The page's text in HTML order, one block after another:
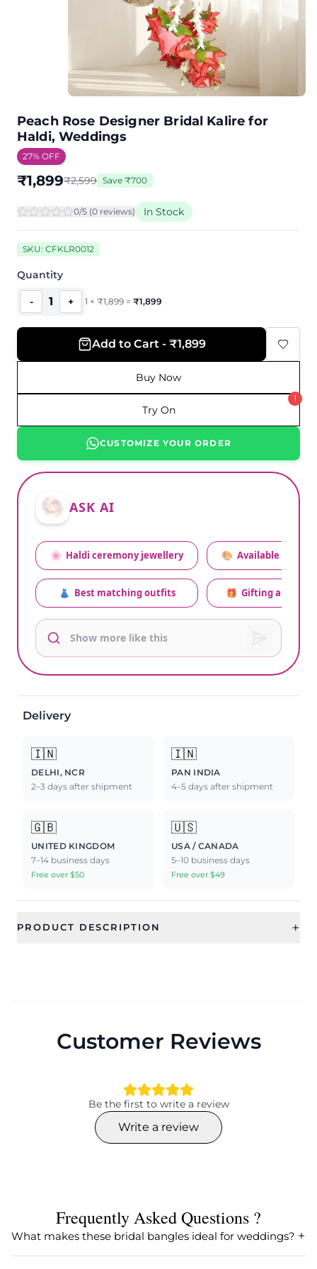
Peach Rose Designer Bridal Kalire for
Haldi, Weddings
27% OFF
₹1,899₹2,599 Save ₹700
0/5 (0 reviews) In Stock
SKU: CFKLR0012
Quantity
- 1 + 1 × ₹1,899 = ₹1,899
Add to Cart - ₹1,899
Buy Now
Try On
1
CUSTOMIZE YOUR ORDER
ASK AI
🌸 Haldi ceremony jewellery
👗 Best matching outfits
🎨 Available colors
🎁 Gifting advice
Delivery
🇮🇳
DELHI, NCR
2–3 days after shipment
🇮🇳
PAN INDIA
4–5 days after shipment
🇬🇧
UNITED KINGDOM
7–14 business days
Free over $50
🇺🇸
USA / CANADA
5–10 business days
Free over $49
PRODUCT DESCRIPTION +
Customer Reviews
Be the first to write a review
Write a review
Frequently Asked Questions ?
What makes these bridal bangles ideal for weddings?
These bridal bangles are perfect for weddings as they are